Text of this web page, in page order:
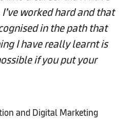
worked hard and that
in the path that
I have really learnt is
if you put your
and Digital Marketing